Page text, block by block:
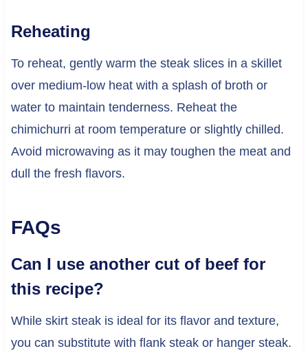
Reheating
To reheat, gently warm the steak slices in a skillet
over medium-low heat with a splash of broth or
water to maintain tenderness. Reheat the
chimichurri at room temperature or slightly chilled.
Avoid microwaving as it may toughen the meat and
dull the fresh flavors.
FAQs
Can I use another cut of beef for
this recipe?
While skirt steak is ideal for its flavor and texture,
you can substitute with flank steak or hanger steak.